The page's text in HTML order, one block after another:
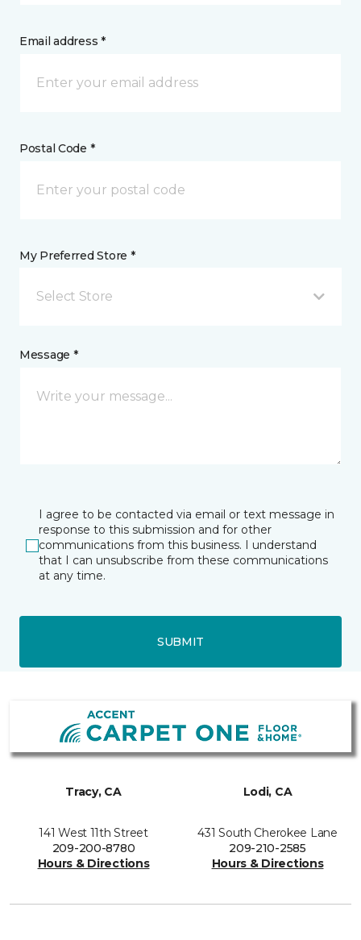
Email address *
Postal Code *
My Preferred Store *
Select Store
Message *
I agree to be contacted via email or text message in
response to this submission and for other
communications from this business. I understand
that I can unsubscribe from these communications
at any time.
SUBMIT
Tracy, CA
141 West 11th Street
209-200-8780
Hours & Directions
Lodi, CA
431 South Cherokee Lane
209-210-2585
Hours & Directions